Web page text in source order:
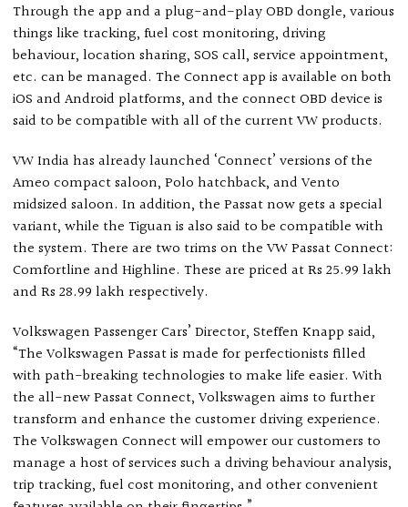
Through the app and a plug-and-play OBD dongle, various
things like tracking, fuel cost monitoring, driving
behaviour, location sharing, SOS call, service appointment,
etc. can be managed. The Connect app is available on both
iOS and Android platforms, and the connect OBD device is
said to be compatible with all of the current VW products.
VW India has already launched ‘Connect’ versions of the
Ameo compact saloon, Polo hatchback, and Vento
midsized saloon. In addition, the Passat now gets a special
variant, while the Tiguan is also said to be compatible with
the system. There are two trims on the VW Passat Connect:
Comfortline and Highline. These are priced at Rs 25.99 lakh
and Rs 28.99 lakh respectively.
Volkswagen Passenger Cars’ Director, Steffen Knapp said,
“The Volkswagen Passat is made for perfectionists filled
with path-breaking technologies to make life easier. With
the all-new Passat Connect, Volkswagen aims to further
transform and enhance the customer driving experience.
The Volkswagen Connect will empower our customers to
manage a host of services such a driving behaviour analysis,
trip tracking, fuel cost monitoring, and other convenient